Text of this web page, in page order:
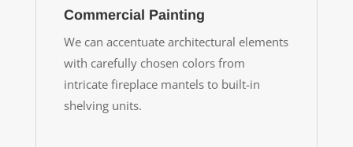
Commercial Painting
We can accentuate architectural elements
with carefully chosen colors from
intricate fireplace mantels to built-in
shelving units.